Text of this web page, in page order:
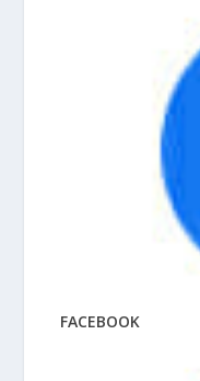
FACEBOOK